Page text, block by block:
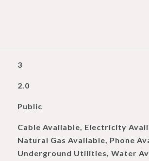
3
2.0
Public
Cable Available, Electricity
Natural Gas Available, Phone
Underground Utilities, Water